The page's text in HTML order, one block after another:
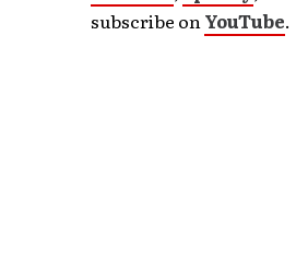
subscribe onYouTube.